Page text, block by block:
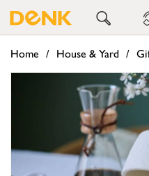
Home House & Yard